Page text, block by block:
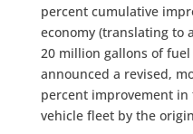
percent cumulative
economy (translating to
20 million gallons of fuel
announced a revised,
percent improvement
vehicle fleet by the